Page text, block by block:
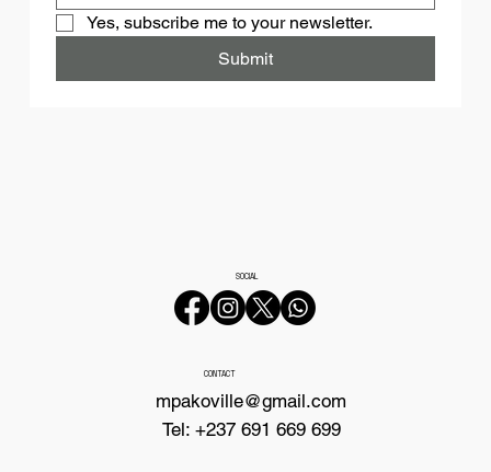
CONTACT
mpakoville@gmail.com
Tel: +237 691 669 699
SOCIAL
Yes, subscribe me to your newsletter.
Submit